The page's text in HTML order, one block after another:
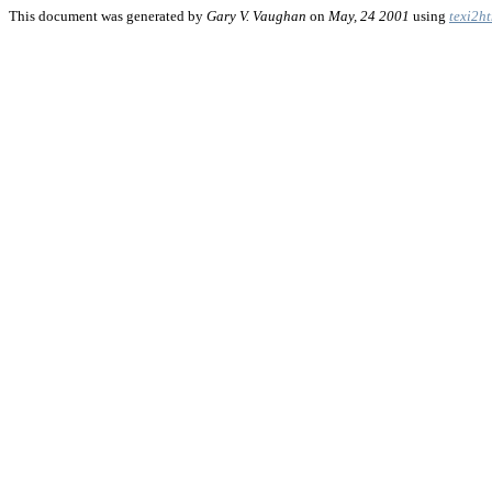
This document was generated by Gary V. Vaughan on May, 24 2001 using